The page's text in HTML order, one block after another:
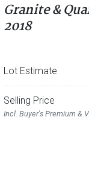
Granite &
2018
Lot Estimate
Selling Price
Incl. Buyer's Premium &